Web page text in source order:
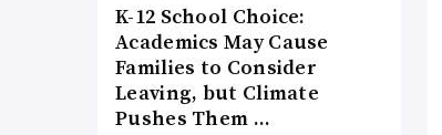
K-12 School Choice:
Academics May Cause
Families to Consider
Leaving, but Climate
Pushes Them …